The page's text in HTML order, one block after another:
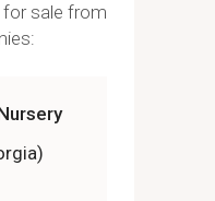
for sale from